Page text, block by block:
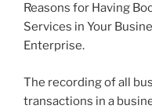
Reasons for Having
Services in Your
Enterprise.
The recording of all
transactions in a